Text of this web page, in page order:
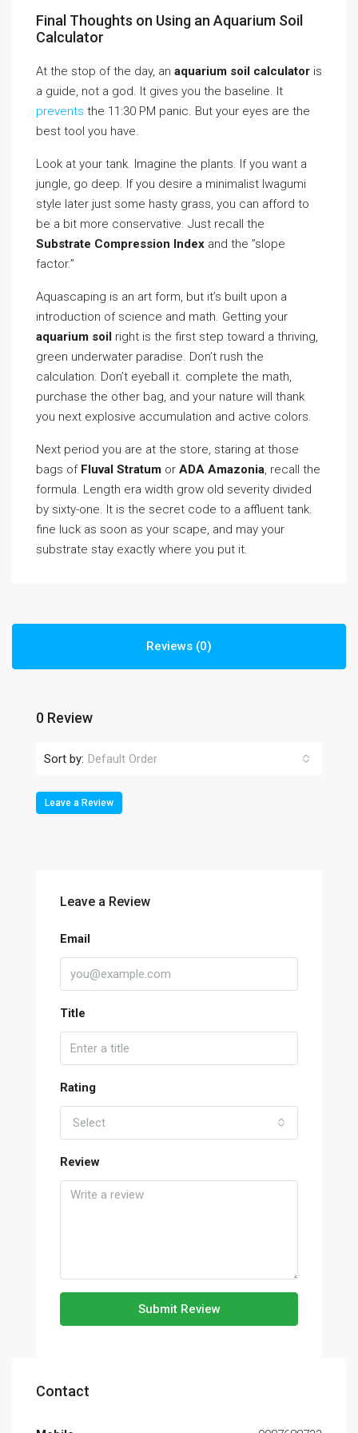
Final Thoughts on Using an Aquarium Soil
Calculator
At the stop of the day, an aquarium soil calculator is
a guide, not a god. It gives you the baseline. It
prevents the 11:30 PM panic. But your eyes are the
best tool you have.
Look at your tank. Imagine the plants. If you want a
jungle, go deep. If you desire a minimalist Iwagumi
style later just some hasty grass, you can afford to
be a bit more conservative. Just recall the
Substrate Compression Index and the ”slope
factor.”
Aquascaping is an art form, but it’s built upon a
introduction of science and math. Getting your
aquarium soil right is the first step toward a thriving,
green underwater paradise. Don’t rush the
calculation. Don’t eyeball it. complete the math,
purchase the other bag, and your nature will thank
you next explosive accumulation and active colors.
Next period you are at the store, staring at those
bags of Fluval Stratum or ADA Amazonia, recall the
formula. Length era width grow old severity divided
by sixty-one. It is the secret code to a affluent tank.
fine luck as soon as your scape, and may your
substrate stay exactly where you put it.
Reviews (0)
0 Review
Sort by: Default Order
Leave a Review
Leave a Review
Email
Title
Rating
Select
Review
Submit Review
Contact